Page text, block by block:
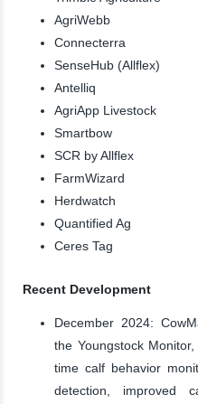
AgriWebb
Connecterra
SenseHub (Allflex)
Antelliq
AgriApp Livestock
Smartbow
SCR by Allflex
FarmWizard
Herdwatch
Quantified Ag
Ceres Tag
Recent Development
December 2024:
the Youngstock
time calf behavior
detection, improved